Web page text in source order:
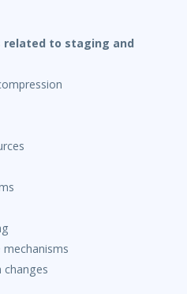
related to staging and
mechanisms
changes